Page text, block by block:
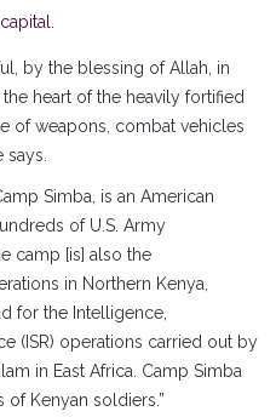
by the blessing of Allah, in
heart of the heavily fortified
of weapons, combat vehicles
says.
Simba, is an American
of U.S. Army
camp [is] also the
in Northern Kenya,
for the Intelligence,
(ISR) operations carried out by
in East Africa. Camp Simba
of Kenyan soldiers.”